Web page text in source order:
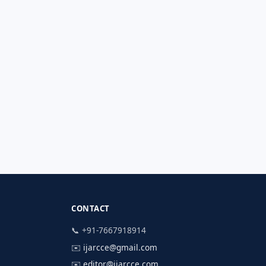
CONTACT
📞 +91-7667918914
✉️ ijarcce@gmail.com